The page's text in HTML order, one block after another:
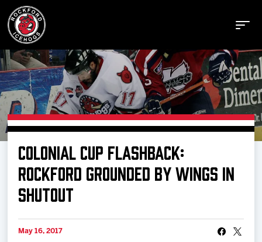
Buy Tickets
Manage Tickets
COLONIAL CUP FLASHBACK:
ROCKFORD GROUNDED BY WINGS IN
SHUTOUT
May 16, 2017